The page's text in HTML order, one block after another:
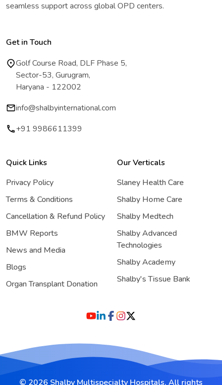
seamless support across global OPD centers.
Get in Touch
Golf Course Road, DLF Phase 5,
Sector-53, Gurugram,
Haryana - 122002
info@shalbyinternational.com
+91 9986611399
Quick Links
Privacy Policy
Terms & Conditions
Cancellation & Refund Policy
BMW Reports
News and Media
Blogs
Organ Transplant Donation
Our Verticals
Slaney Health Care
Shalby Home Care
Shalby Medtech
Shalby Advanced
Technologies
Shalby Academy
Shalby's Tissue Bank
© 2026 Shalby Multispecialty Hospitals. All rights